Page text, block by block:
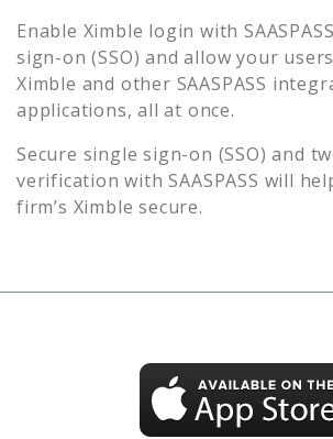
Enable Ximble login with
sign-on (SSO) and allow your
Ximble and other SAASPASS
applications, all at once.
Secure single sign-on (SSO) and
verification with SAASPASS will
firm’s Ximble secure.